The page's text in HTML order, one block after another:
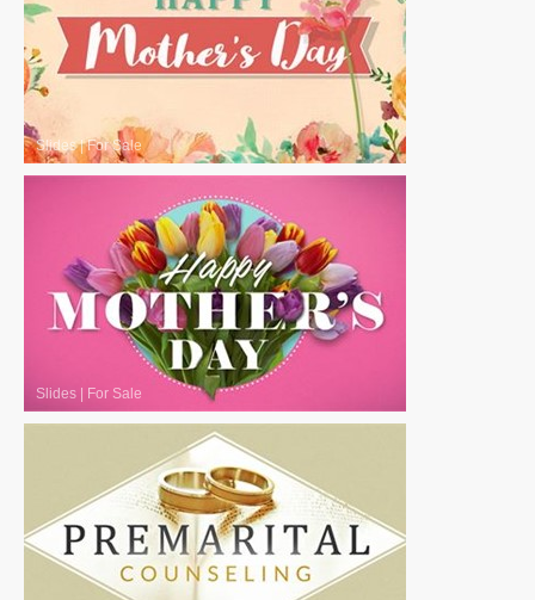
Slides|For Sale
Slides | For Sale